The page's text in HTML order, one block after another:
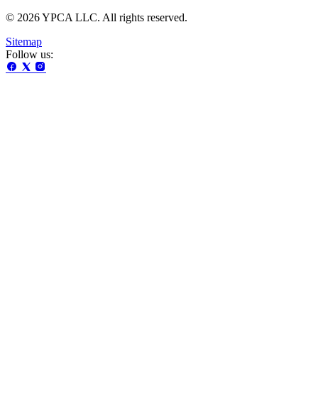
© 2026 YPCA LLC. All rights reserved.
Sitemap
Follow us: